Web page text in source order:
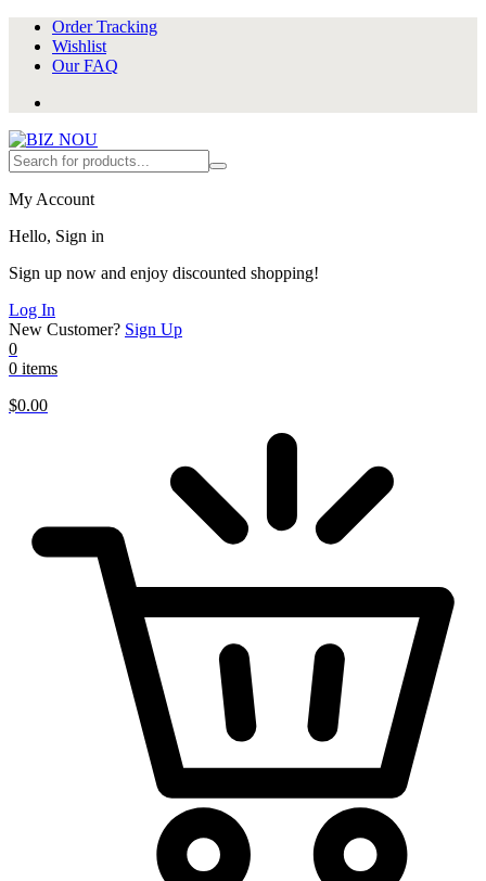
Order Tracking
Wishlist
Our FAQ
My Account
Hello, Sign in
Sign up now and enjoy discounted shopping!
Log In
New Customer? Sign Up
0
0 items
$0.00